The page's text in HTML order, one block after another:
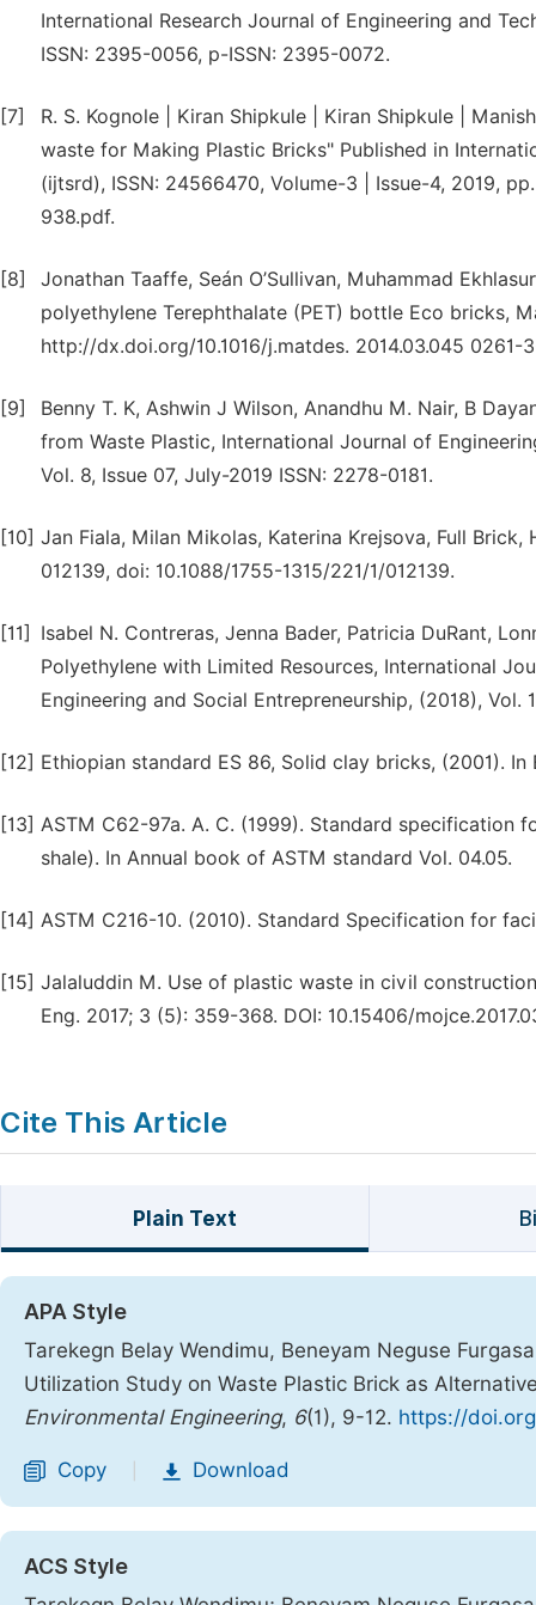
International Research Journal of Engineering and
ISSN: 2395-0056, p-ISSN: 2395-0072.
[7]
R. S. Kognole | Kiran Shipkule | Kiran Shipkule |
waste for Making Plastic Bricks" Published in
(ijtsrd), ISSN: 24566470, Volume-3 | Issue-4, 2019,
938.pdf.
[8]
Jonathan Taaffe, Seán O’Sullivan, Muhammad
polyethylene Terephthalate (PET) bottle Eco bricks,
http://dx.doi.org/10.1016/j.matdes. 2014.03.045 0261-
[9]
Benny T. K, Ashwin J Wilson, Anandhu M. Nair, B
from Waste Plastic, International Journal of
Vol. 8, Issue 07, July-2019 ISSN: 2278-0181.
[10] Jan Fiala, Milan Mikolas, Katerina Krejsova, Full
012139, doi: 10.1088/1755-1315/221/1/012139.
[11]
Isabel N. Contreras, Jenna Bader, Patricia DuRant,
Polyethylene with Limited Resources, International
Engineering and Social Entrepreneurship, (2018), Vol.
[12] Ethiopian standard ES 86, Solid clay bricks, (2001).
[13] ASTM C62-97a. A. C. (1999). Standard
shale). In Annual book of ASTM standard Vol. 04.05.
[14] ASTM C216-10. (2010). Standard Specification for
[15] Jalaluddin M. Use of plastic waste in civil
Eng. 2017; 3 (5): 359-368. DOI: 10.15406/
Cite This Article
Plain Text
APA Style
Tarekegn Belay Wendimu, Beneyam Neguse
Utilization Study on Waste Plastic Brick as
Environmental Engineering, 6(1), 9-12. https://
Copy Download
ACS Style